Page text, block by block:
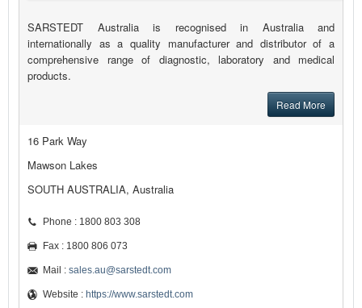
SARSTEDT Australia is recognised in Australia and
internationally as a quality manufacturer and distributor of a
comprehensive range of diagnostic, laboratory and medical
products.
Read More
16 Park Way
Mawson Lakes
SOUTH AUSTRALIA, Australia
Phone : 1800 803 308
Fax : 1800 806 073
Mail : sales.au@sarstedt.com
Website : https://www.sarstedt.com